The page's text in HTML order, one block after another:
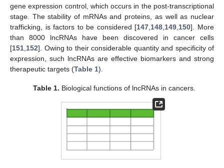
gene expression control, which occurs in the post-transcriptional
stage. The stability of mRNAs and proteins, as well as nuclear
trafficking, is factors to be considered [147 148 149 150]. More
than 8000 lncRNAs have been discovered in cancer cells
[151 152]. Owing to their considerable quantity and specificity of
expression, such lncRNAs are effective biomarkers and strong
therapeutic targets (Table 1).
Table 1. Biological functions of lncRNAs in cancers.